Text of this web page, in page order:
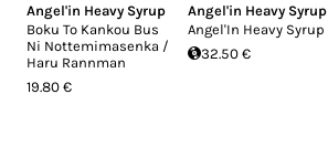
Angel'in Heavy Syrup
Boku To Kankou Bus
Ni Nottemimasenka /
Haru Rannman
19.80 €
Angel'in Heavy Syrup
Angel'In Heavy Syrup
32.50 €